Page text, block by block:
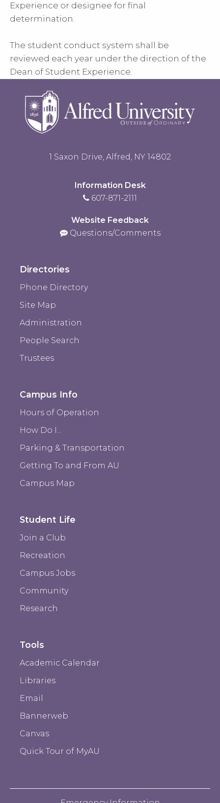
Experience or designee for final
determination.
The student conduct system shall be
reviewed each year under the direction of the
Dean of Student Experience.
1 Saxon Drive, Alfred, NY 14802
Information Desk
607-871-2111
Website Feedback
Questions/Comments
Directories
Phone Directory
Site Map
Administration
People Search
Trustees
Campus Info
Hours of Operation
How Do I...
Parking & Transportation
Getting To and From AU
Campus Map
Student Life
Join a Club
Recreation
Campus Jobs
Community
Research
Tools
Academic Calendar
Libraries
Email
Bannerweb
Canvas
Quick Tour of MyAU